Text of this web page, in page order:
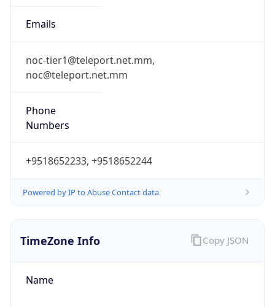
Emails
noc-tier1@teleport.net.mm,
noc@teleport.net.mm
Phone
Numbers
+9518652233, +9518652244
Powered by IP to Abuse Contact data
TimeZone Info
Name
Copy JSON